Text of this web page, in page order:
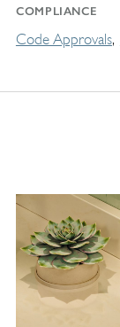
COMPLIANCE
Code Approvals